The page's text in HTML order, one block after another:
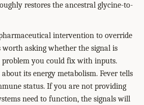
restores the ancestral glycine-to-
intervention to override
worth asking whether the signal is
you could fix with inputs.
its energy metabolism. Fever tells
status. If you are not providing
need to function, the signals will